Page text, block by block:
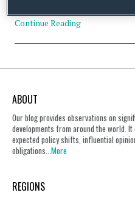
Continue Reading
ABOUT
Our blog provides observations on
developments from around the world.
expected policy shifts, influential
obligations...More
REGIONS